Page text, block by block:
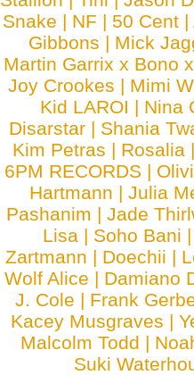
Snake | NF | 50 Cent |
Gibbons | Mick
Martin Garrix x Bono
Joy Crookes | Mimi
Kid LAROI | Nina
Disarstar | Shania
Kim Petras | Rosalia
6PM RECORDS |
Hartmann |Julia
Pashanim |Jade
Lisa | Soho Bani
Zartmann | Doechii |
Wolf Alice | Damiano
J. Cole | Frank
Kacey Musgraves |
Malcolm Todd |
Suki